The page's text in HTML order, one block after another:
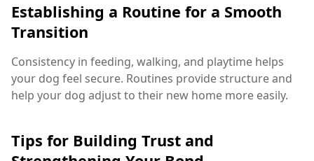
Establishing a Routine for a Smooth
Transition
Consistency in feeding, walking, and playtime helps
your dog feel secure. Routines provide structure and
help your dog adjust to their new home more easily.
Tips for Building Trust and